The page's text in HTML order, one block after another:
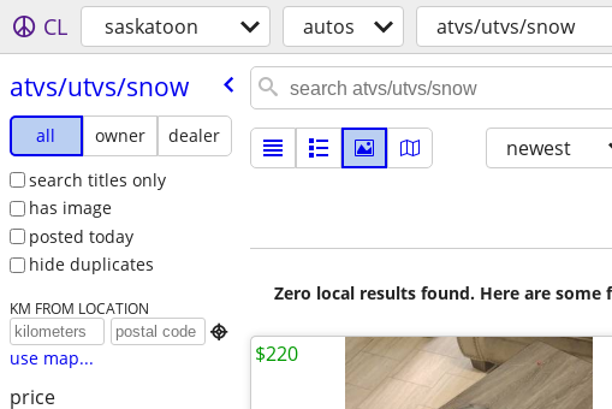
CL saskatoon autos atvs/utvs/snow
atvs/​utvs/​snow
all owner
dealer
search titles only
has image
posted today
hide duplicates
KM FROM LOCATION

use map...
price
newest
Zero local results found. Here are
$220